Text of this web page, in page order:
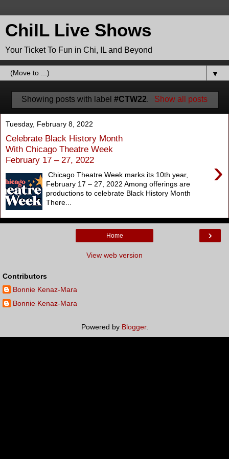
ChiIL Live Shows
Your Ticket To Fun in Chi, IL and Beyond
▼
Showing posts with label#CTW22. Show all posts
Tuesday, February 8, 2022
Celebrate Black History Month
With Chicago Theatre Week
February 17 – 27, 2022
›
Chicago Theatre Week marks its 10th year,
February 17 – 27, 2022 Among offerings are
productions to celebrate Black History Month
There...
›
Home
View web version
Contributors
Bonnie Kenaz-Mara
Bonnie Kenaz-Mara
Powered by Blogger.